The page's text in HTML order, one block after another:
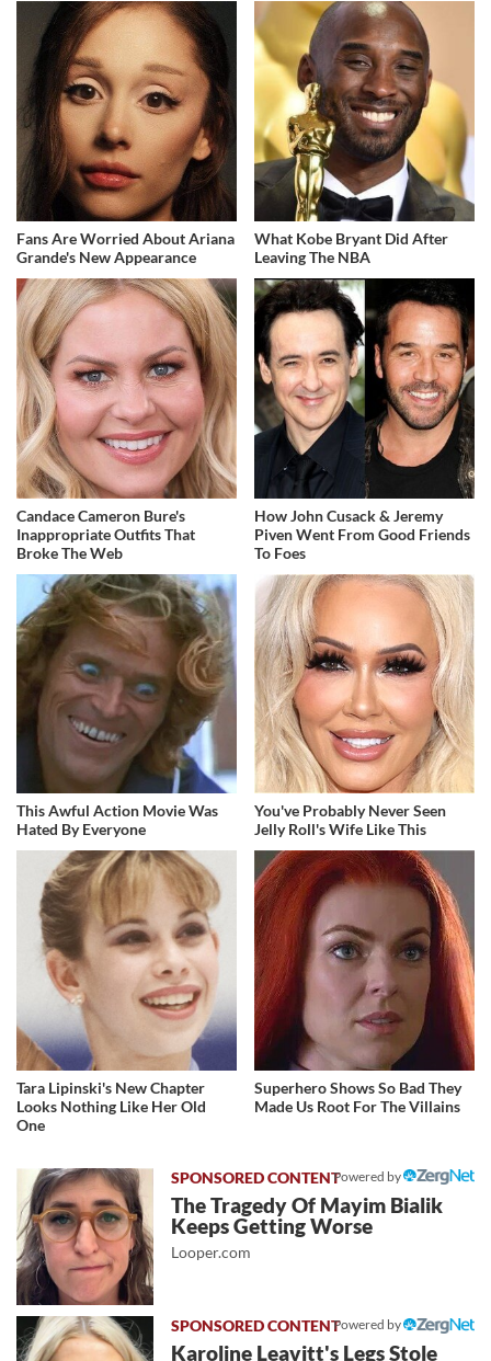
Fans Are Worried About Ariana
Grande's New Appearance
What Kobe Bryant Did After
Leaving The NBA
Candace Cameron Bure's
Inappropriate Outfits That
Broke The Web
How John Cusack & Jeremy
Piven Went From Good Friends
To Foes
This Awful Action Movie Was
Hated By Everyone
You've Probably Never Seen
Jelly Roll's Wife Like This
Tara Lipinski's New Chapter
Looks Nothing Like Her Old
One
Superhero Shows So Bad They
Made Us Root For The Villains
Powered by
The Tragedy Of Mayim Bialik
Keeps Getting Worse
Looper.com
Powered by
Karoline Leavitt's Legs Stole